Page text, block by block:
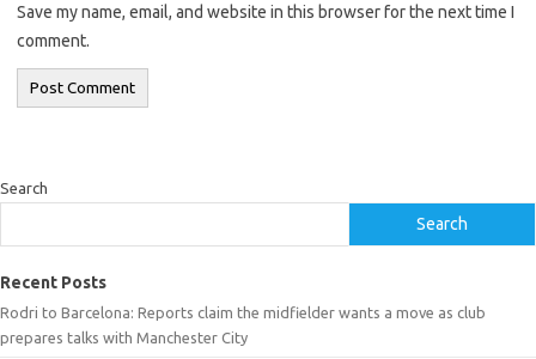
Save my name, email, and website in this browser for the next time I
comment.
Search
Search
Recent Posts
Rodri to Barcelona: Reports claim the midfielder wants a move as club
prepares talks with Manchester City